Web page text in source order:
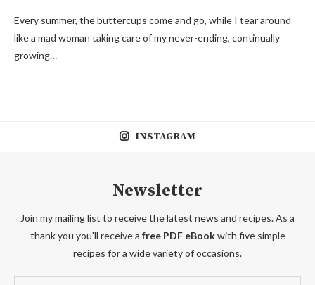
Every summer, the buttercups come and go, while I tear around
like a mad woman taking care of my never-ending, continually
growing…
INSTAGRAM
Newsletter
Join my mailing list to receive the latest news and recipes. As a
thank you you'll receive a free PDF eBookwith five simple
recipes for a wide variety of occasions.